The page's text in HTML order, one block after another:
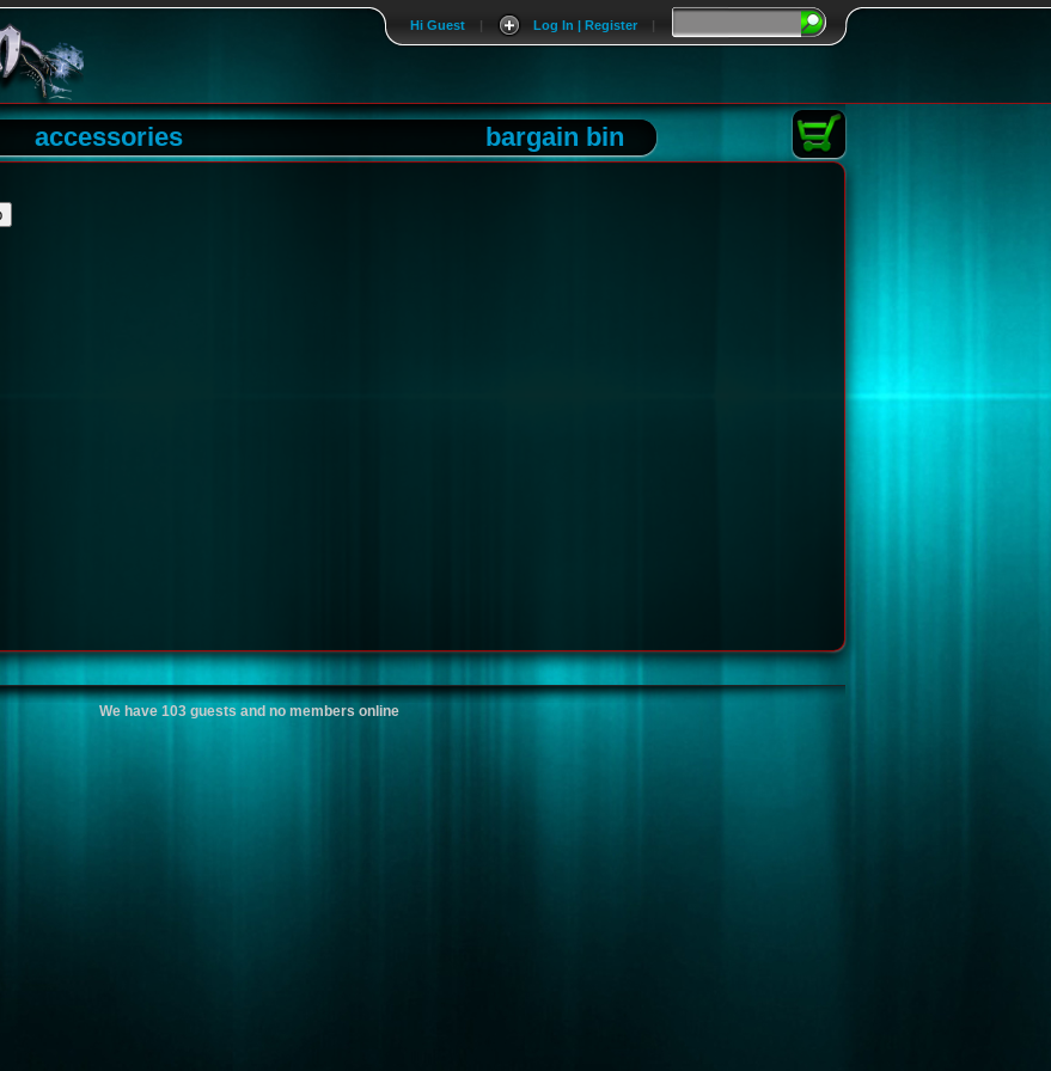
|
Log In | Register
|
Hi Guest
accessories bargain bin
We have 103 guests and no members online